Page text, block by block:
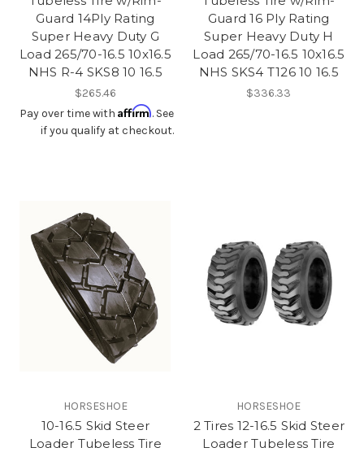
Guard 14Ply Rating
Super Heavy Duty G
Load 265/70-16.5 10x16.5
NHS R-4 SKS8 10 16.5
$265.46
Pay over time with Affirm. See
if you qualify at checkout.
Guard 16 Ply Rating
Super Heavy Duty H
Load 265/70-16.5 10x16.5
NHS SKS4 T126 10 16.5
$336.33
HORSESHOE
10-16.5 Skid Steer
Loader Tubeless Tire
HORSESHOE
2 Tires 12-16.5 Skid Steer
Loader Tubeless Tire